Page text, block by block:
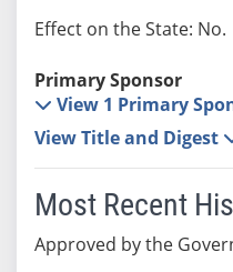
Effect on the State: No.
Primary Sponsor
View 1 Primary
View Title and Digest
Most Recent
Approved by the